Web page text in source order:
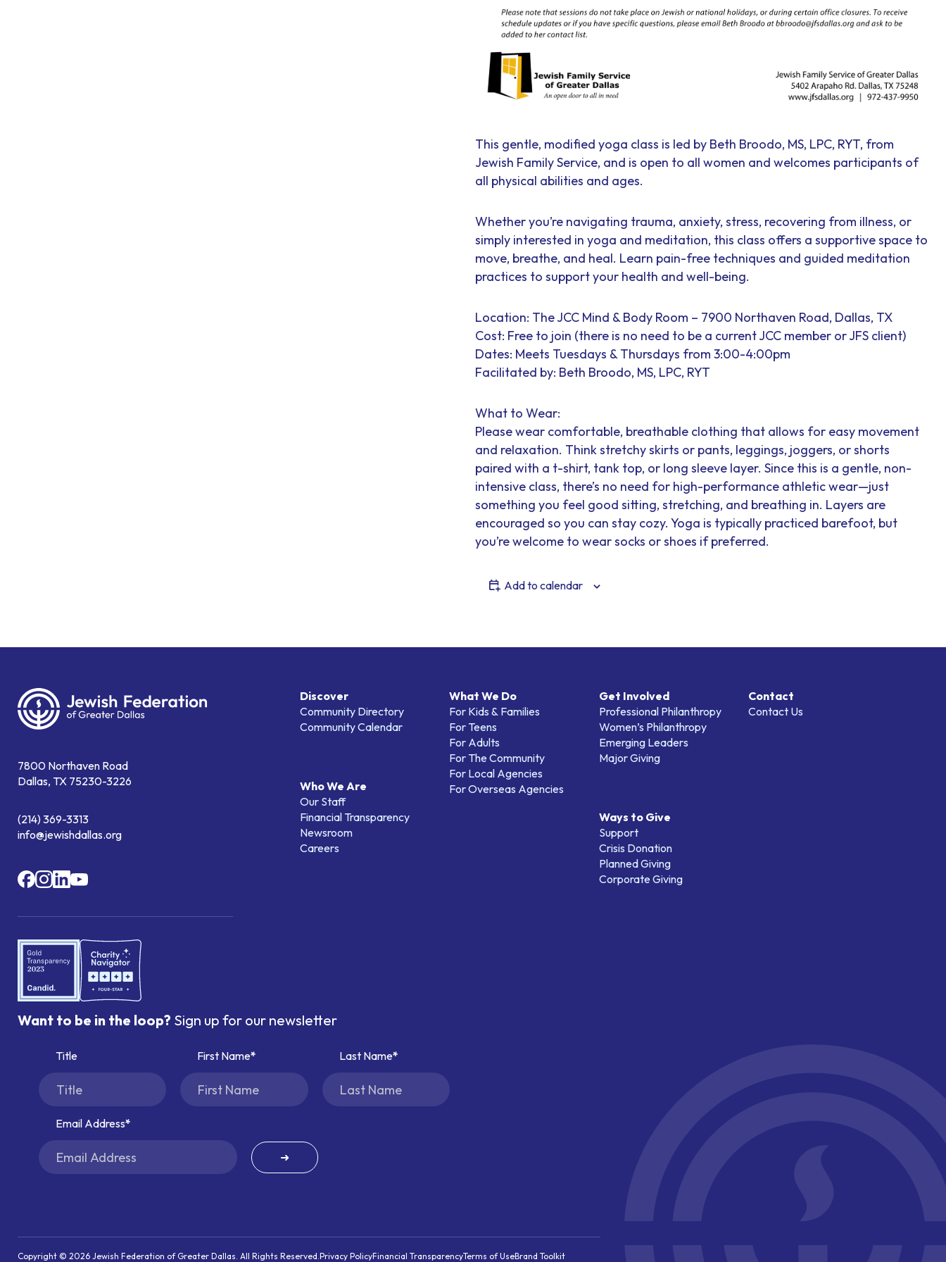
This gentle, modified yoga class is led by Beth Broodo, MS, LPC, RYT, from
Jewish Family Service, and is open to all women and welcomes participants of
all physical abilities and ages.
Whether you’re navigating trauma, anxiety, stress, recovering from illness, or
simply interested in yoga and meditation, this class offers a supportive space to
move, breathe, and heal. Learn pain-free techniques and guided meditation
practices to support your health and well-being.
Location: The JCC Mind & Body Room – 7900 Northaven Road, Dallas, TX
Cost: Free to join (there is no need to be a current JCC member or JFS client)
Dates: Meets Tuesdays & Thursdays from 3:00-4:00pm
Facilitated by: Beth Broodo, MS, LPC, RYT
What to Wear:
Please wear comfortable, breathable clothing that allows for easy movement
and relaxation. Think stretchy skirts or pants, leggings, joggers, or shorts
paired with a t-shirt, tank top, or long sleeve layer. Since this is a gentle, non-
intensive class, there’s no need for high-performance athletic wear—just
something you feel good sitting, stretching, and breathing in. Layers are
encouraged so you can stay cozy. Yoga is typically practiced barefoot, but
you’re welcome to wear socks or shoes if preferred.
Add to calendar
7800 Northaven Road
Dallas, TX 75230-3226
(214) 369-3313
info@jewishdallas.org
Discover
Community Directory
Community Calendar
Who We Are
Our Staff
Financial Transparency
Newsroom
Careers
What We Do
For Kids & Families
For Teens
For Adults
For The Community
For Local Agencies
For Overseas Agencies
Get Involved
Professional Philanthropy
Women’s Philanthropy
Emerging Leaders
Major Giving
Ways to Give
Support
Crisis Donation
Planned Giving
Corporate Giving
Contact
Contact Us
Want to be in the loop? Sign up for our newsletter
Title First Name Last Name
Email Address
➜
Copyright © 2026 Jewish Federation of Greater Dallas. All Rights Reserved.Privacy PolicyFinancial TransparencyTerms of UseBrand Toolkit